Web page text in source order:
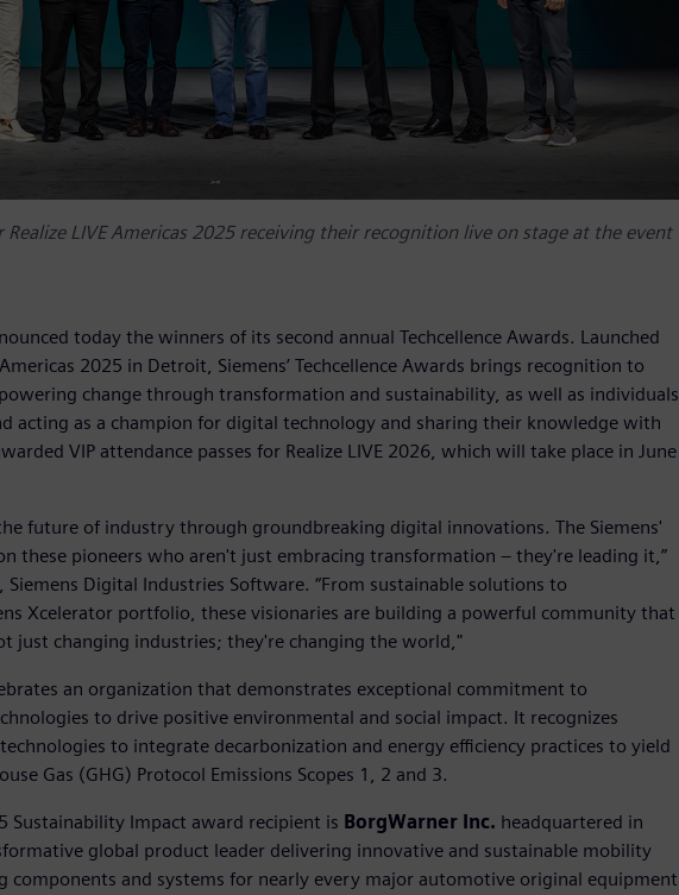
Realize LIVE Americas 2025 receiving their recognition live on stage at the event
today the winners of its second annual Techcellence Awards. Launched
2025 in Detroit, Siemens’ Techcellence Awards brings recognition to
change through transformation and sustainability, as well as individuals
acting as a champion for digital technology and sharing their knowledge with
VIP attendance passes for Realize LIVE 2026, which will take place in June
future of industry through groundbreaking digital innovations. The Siemens'
these pioneers who aren't just embracing transformation – they're leading it,”
Siemens Digital Industries Software. “From sustainable solutions to
Xcelerator portfolio, these visionaries are building a powerful community that
just changing industries; they're changing the world,"
an organization that demonstrates exceptional commitment to
to drive positive environmental and social impact. It recognizes
to integrate decarbonization and energy efficiency practices to yield
Gas (GHG) Protocol Emissions Scopes 1, 2 and 3.
Sustainability Impact award recipient is BorgWarner Inc. headquartered in
global product leader delivering innovative and sustainable mobility
components and systems for nearly every major automotive original equipment